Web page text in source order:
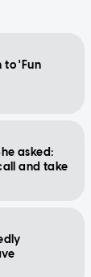
to 'Fun
asked:
and take